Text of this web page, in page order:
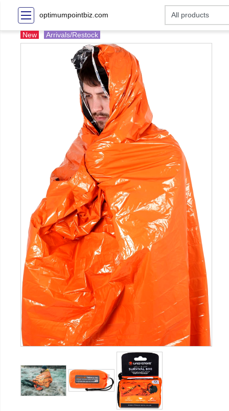
optimumpointbiz.com
New Arrivals/Restock